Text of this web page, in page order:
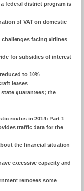
federal district program is
of VAT on domestic
challenges facing airlines
for subsidies of interest
to 10%
leases
guarantees; the
routes in 2014: Part 1
traffic data for the
the financial situation
excessive capacity and
removes some